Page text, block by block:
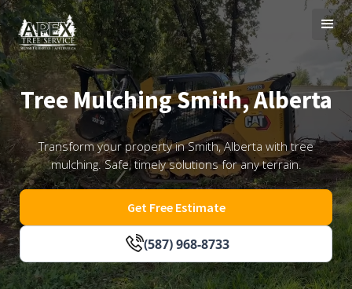
Tree Mulching Smith, Alberta
Transform your property in Smith, Alberta with tree
mulching. Safe, timely solutions for any terrain.
(587) 968-8733
Get Free Estimate